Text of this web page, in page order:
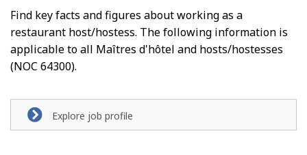
Find key facts and figures about working as a
restaurant host/hostess. The following information is
applicable to all Maîtres d'hôtel and hosts/hostesses
(NOC 64300).
Explore job profile